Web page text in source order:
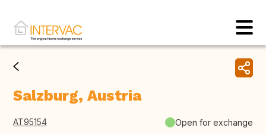
Salzburg, Austria
AT95154 Open for exchange